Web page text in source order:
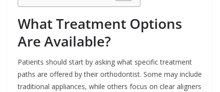
What Treatment Options
Are Available?
Patients should start by asking what specific treatment
paths are offered by their orthodontist. Some may include
traditional appliances, while others focus on clear aligners